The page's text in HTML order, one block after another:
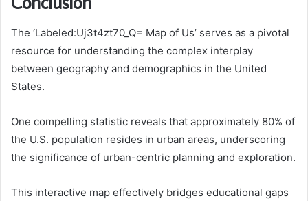
The ‘Labeled:Uj3t4zt70_Q= Map of Us’ serves as a pivotal
resource for understanding the complex interplay
between geography and demographics in the United
States.
One compelling statistic reveals that approximately 80% of
the U.S. population resides in urban areas, underscoring
the significance of urban-centric planning and exploration.
This interactive map effectively bridges educational gaps